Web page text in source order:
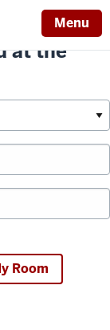
at the
Room
Menu